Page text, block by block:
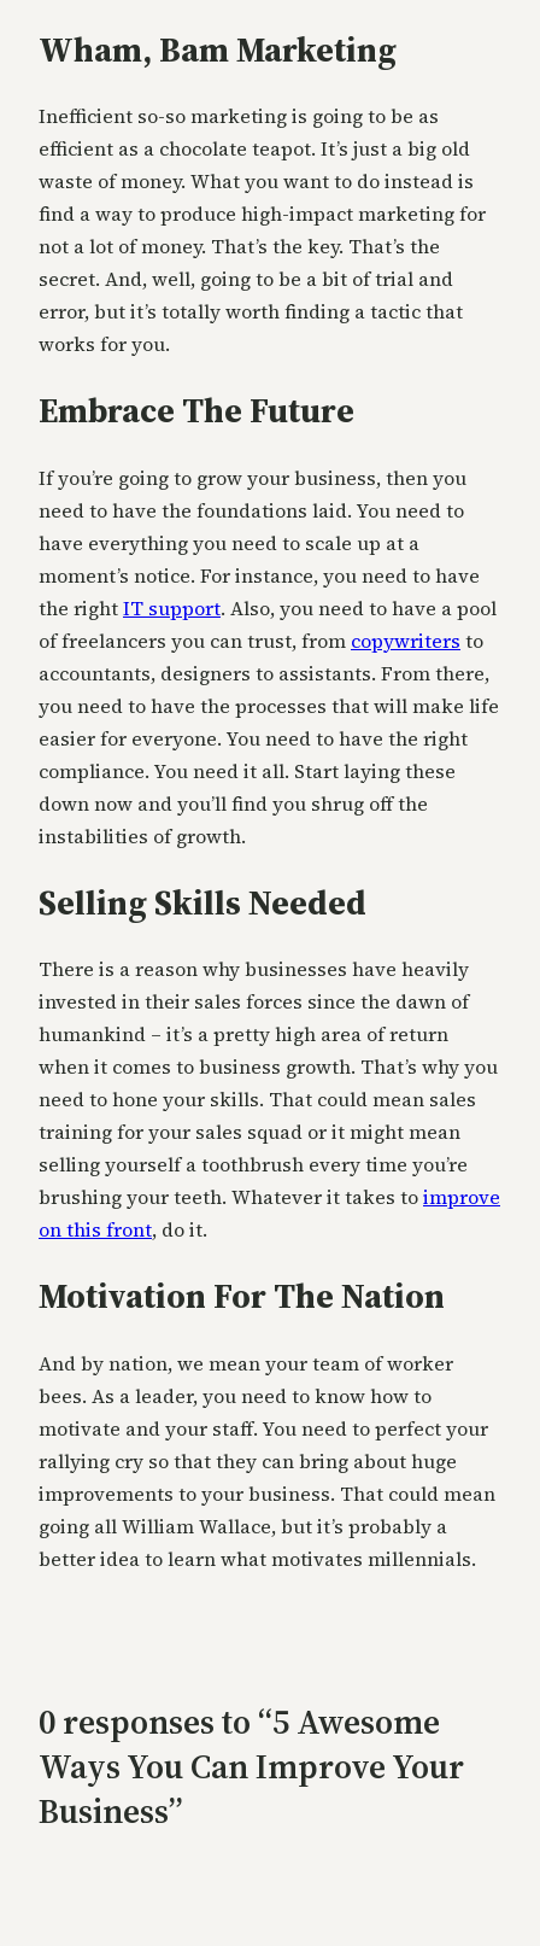
Wham, Bam Marketing
Inefficient so-so marketing is going to be as
efficient as a chocolate teapot. It’s just a big old
waste of money. What you want to do instead is
find a way to produce high-impact marketing for
not a lot of money. That’s the key. That’s the
secret. And, well, going to be a bit of trial and
error, but it’s totally worth finding a tactic that
works for you.
Embrace The Future
If you’re going to grow your business, then you
need to have the foundations laid. You need to
have everything you need to scale up at a
moment’s notice. For instance, you need to have
the rightIT support. Also, you need to have a pool
of freelancers you can trust, from copywriters to
accountants, designers to assistants. From there,
you need to have the processes that will make life
easier for everyone. You need to have the right
compliance. You need it all. Start laying these
down now and you’ll find you shrug off the
instabilities of growth.
Selling Skills Needed
There is a reason why businesses have heavily
invested in their sales forces since the dawn of
humankind – it’s a pretty high area of return
when it comes to business growth. That’s why you
need to hone your skills. That could mean sales
training for your sales squad or it might mean
selling yourself a toothbrush every time you’re
brushing your teeth. Whatever it takes toimprove
on this front, do it.
Motivation For The Nation
And by nation, we mean your team of worker
bees. As a leader, you need to know how to
motivate and your staff. You need to perfect your
rallying cry so that they can bring about huge
improvements to your business. That could mean
going all William Wallace, but it’s probably a
better idea to learn what motivates millennials.
0 responses to “5 Awesome
Ways You Can Improve Your
Business”